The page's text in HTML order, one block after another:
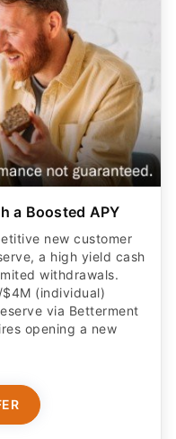
a Boosted APY
new customer
a high yield cash
withdrawals.
(individual)
via Betterment
opening a new